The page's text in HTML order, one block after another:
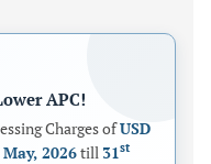
APC!
Charges ofUSD
May, 2026till 31st